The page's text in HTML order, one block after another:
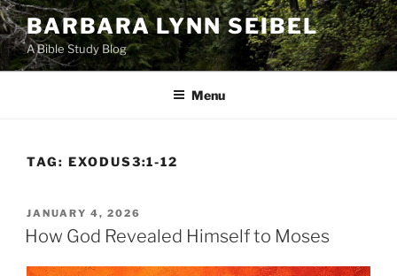
Skip
to
content
BARBARA LYNN SEIBEL
A Bible Study Blog
Menu
TAG: EXODUS3:1-12
POSTED
ON
JANUARY 4, 2026
How God Revealed Himself to Moses